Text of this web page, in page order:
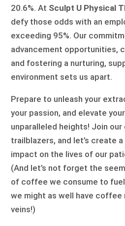
20.6%. At Sculpt U Physical
defy those odds with an
exceeding 95%. Our
advancement opportunities,
and fostering a nurturing,
environment sets us apart.
Prepare to unleash your
your passion, and elevate
unparalleled heights! Join
trailblazers, and let’s create
impact on the lives of our
(And let’s not forget the
of coffee we consume to
we might as well have coffee
veins!)